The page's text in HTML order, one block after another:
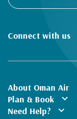
Connect with us
About Oman Air
Plan & Book expand_more
Need Help? expand_more